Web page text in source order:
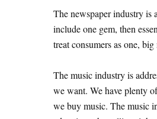
The newspaper industry
include one gem, then
treat consumers as one,
The music industry is
we want. We have plenty
we buy music. The music